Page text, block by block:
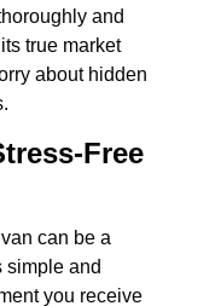
and
true market
about hidden
Free
can be a
simple and
you receive